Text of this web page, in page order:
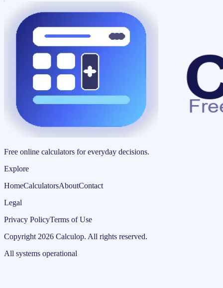
Free online calculators for everyday decisions.
Explore
HomeCalculatorsAboutContact
Legal
Privacy PolicyTerms of Use
Copyright 2026 Calculop. All rights reserved.
All systems operational